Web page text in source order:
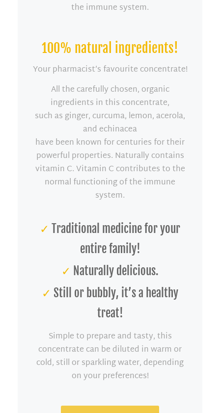
the immune system.
100% natural ingredients!
Your pharmacist’s favourite concentrate!
All the carefully chosen, organic
ingredients in this concentrate,
such as ginger, curcuma, lemon, acerola,
and echinacea
have been known for centuries for their
powerful properties. Naturally contains
vitamin C. Vitamin C contributes to the
normal functioning of the immune
system.
✓ Traditional medicine for your
entire family!
✓ Naturally delicious.
✓ Still or bubbly, it’s a healthy
treat!
Simple to prepare and tasty, this
concentrate can be diluted in warm or
cold, still or sparkling water, depending
on your preferences!